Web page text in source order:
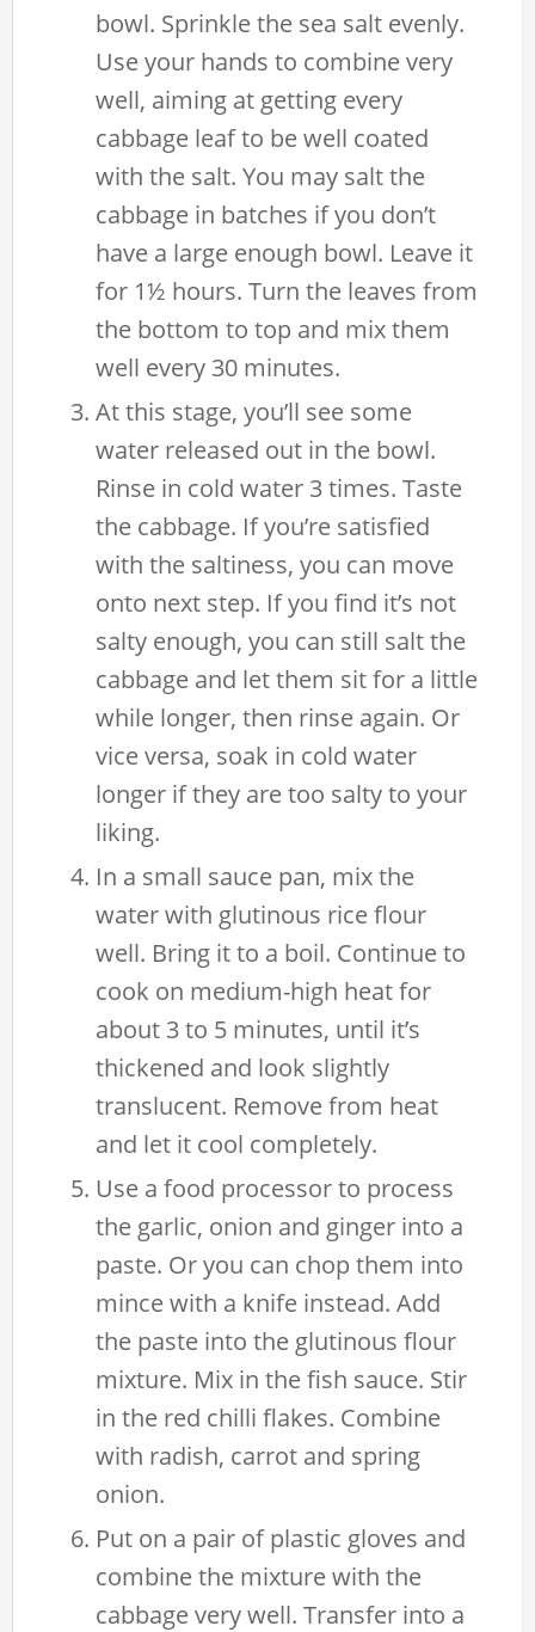
bowl. Sprinkle the sea salt evenly.
Use your hands to combine very
well, aiming at getting every
cabbage leaf to be well coated
with the salt. You may salt the
cabbage in batches if you don’t
have a large enough bowl. Leave it
for 1½ hours. Turn the leaves from
the bottom to top and mix them
well every 30 minutes.
At this stage, you’ll see some
water released out in the bowl.
Rinse in cold water 3 times. Taste
the cabbage. If you’re satisfied
with the saltiness, you can move
onto next step. If you find it’s not
salty enough, you can still salt the
cabbage and let them sit for a little
while longer, then rinse again. Or
vice versa, soak in cold water
longer if they are too salty to your
liking.
In a small sauce pan, mix the
water with glutinous rice flour
well. Bring it to a boil. Continue to
cook on medium-high heat for
about 3 to 5 minutes, until it’s
thickened and look slightly
translucent. Remove from heat
and let it cool completely.
Use a food processor to process
the garlic, onion and ginger into a
paste. Or you can chop them into
mince with a knife instead. Add
the paste into the glutinous flour
mixture. Mix in the fish sauce. Stir
in the red chilli flakes. Combine
with radish, carrot and spring
onion.
Put on a pair of plastic gloves and
combine the mixture with the
cabbage very well. Transfer into a